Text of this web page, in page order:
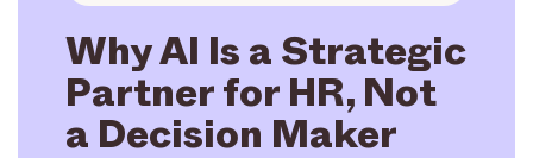
Why AI Is a Strategic
Partner for HR, Not
a Decision Maker